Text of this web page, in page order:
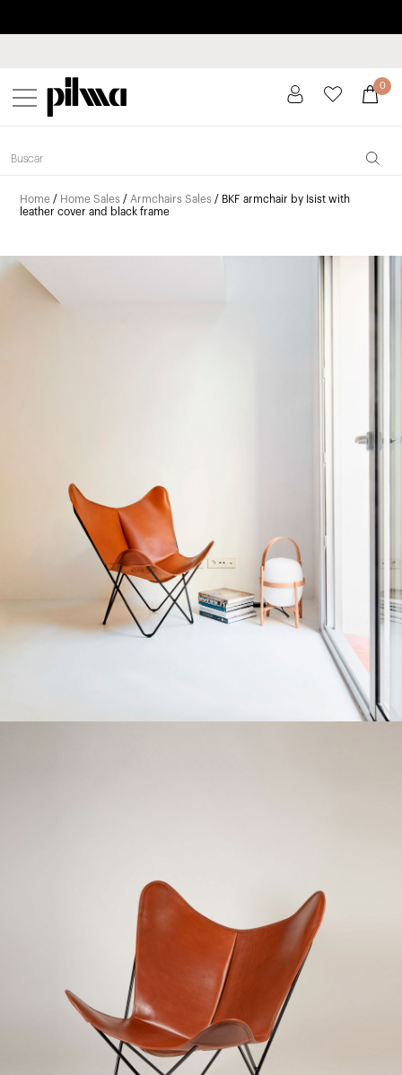
pilma 0
Home / Home Sales / Armchairs Sales / BKF armchair by Isist with
leather cover and black frame